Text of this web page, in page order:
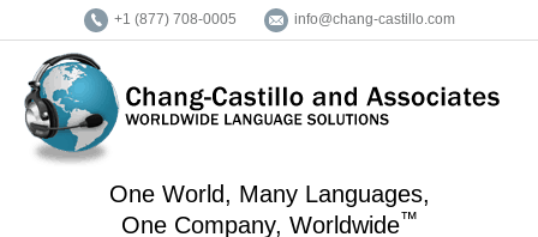
+1 (877) 708-0005 info@chang-castillo.com
One World, Many Languages,
One Company, Worldwide™